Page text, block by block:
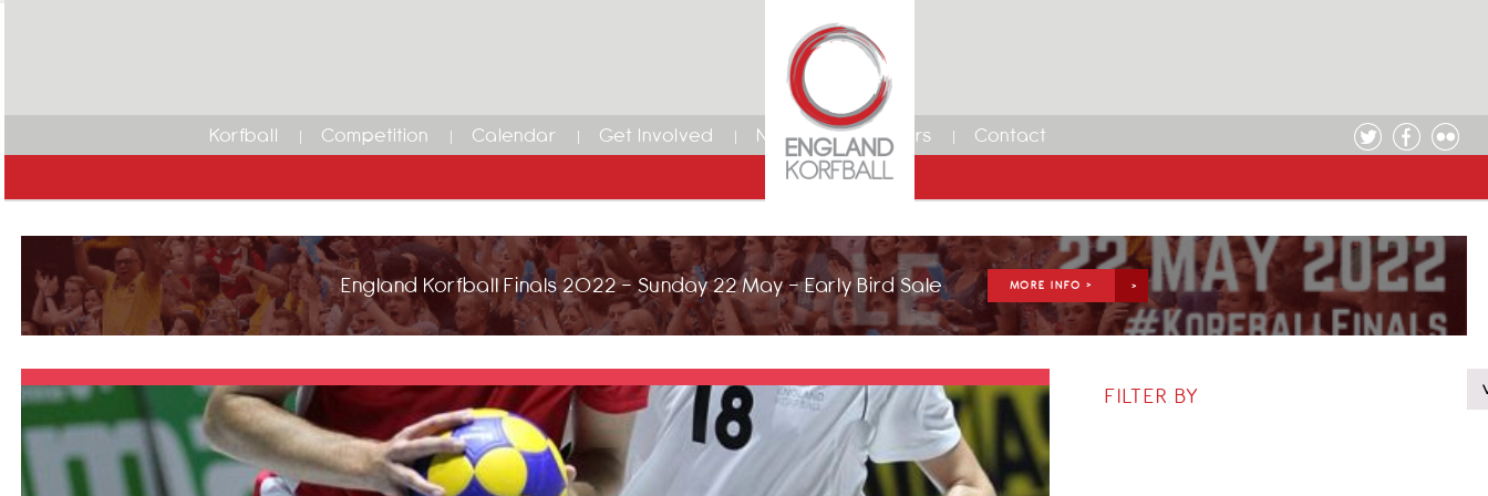
Korfball Competition Calendar Get Involved News Members Contact
England Korfball Finals 2022 - Sunday 22 May - Early Bird Sale MORE INFO >
FILTER BY